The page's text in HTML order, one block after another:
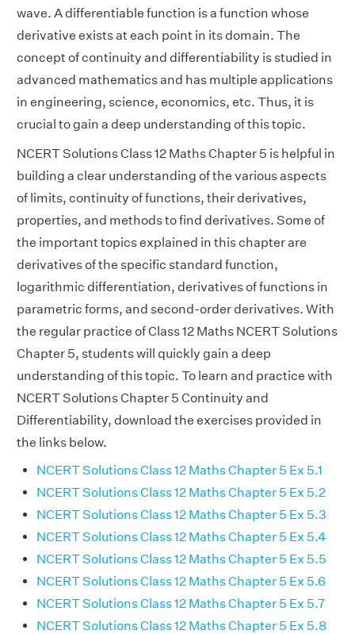
wave. A differentiable function is a function whose
derivative exists at each point in its domain. The
concept of continuity and differentiability is studied in
advanced mathematics and has multiple applications
in engineering, science, economics, etc. Thus, it is
crucial to gain a deep understanding of this topic.
NCERT Solutions Class 12 Maths Chapter 5 is helpful in
building a clear understanding of the various aspects
of limits, continuity of functions, their derivatives,
properties, and methods to find derivatives. Some of
the important topics explained in this chapter are
derivatives of the specific standard function,
logarithmic differentiation, derivatives of functions in
parametric forms, and second-order derivatives. With
the regular practice of Class 12 Maths NCERT Solutions
Chapter 5, students will quickly gain a deep
understanding of this topic. To learn and practice with
NCERT Solutions Chapter 5 Continuity and
Differentiability, download the exercises provided in
the links below.
NCERT Solutions Class 12 Maths Chapter 5 Ex 5.1
NCERT Solutions Class 12 Maths Chapter 5 Ex 5.2
NCERT Solutions Class 12 Maths Chapter 5 Ex 5.3
NCERT Solutions Class 12 Maths Chapter 5 Ex 5.4
NCERT Solutions Class 12 Maths Chapter 5 Ex 5.5
NCERT Solutions Class 12 Maths Chapter 5 Ex 5.6
NCERT Solutions Class 12 Maths Chapter 5 Ex 5.7
NCERT Solutions Class 12 Maths Chapter 5 Ex 5.8